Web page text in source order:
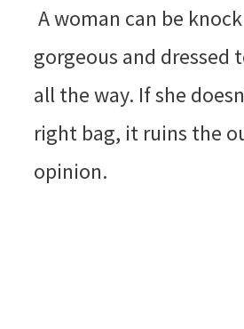
A woman can be
gorgeous and dressed
all the way. If she
right bag, it ruins the
opinion.